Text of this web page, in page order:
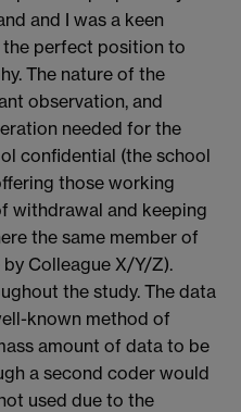
and I was a keen
the perfect position to
The nature of the
observation, and
needed for the
confidential (the school
those working
withdrawal and keeping
the same member of
Colleague X/Y/Z).
the study. The data
known method of
amount of data to be
a second coder would
used due to the